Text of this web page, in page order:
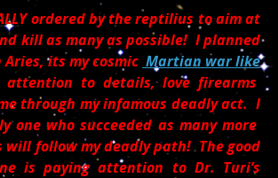
ordered by the reptilius to aim at
kill as many as possible! I planned
its my cosmic Martian war like
attention to details, love firearms
through my infamous deadly act. I
one who succeeded as many more
will follow my deadly path! The good
is paying attention to Dr. Turi’s